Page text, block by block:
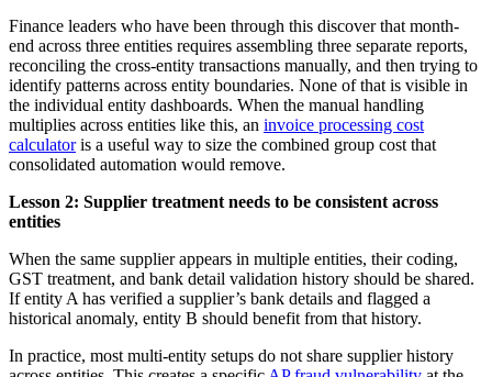
Finance leaders who have been through this discover that month-
end across three entities requires assembling three separate reports,
reconciling the cross-entity transactions manually, and then trying to
identify patterns across entity boundaries. None of that is visible in
the individual entity dashboards. When the manual handling
multiplies across entities like this, an invoice processing cost
calculatoris a useful way to size the combined group cost that
consolidated automation would remove.
Lesson 2: Supplier treatment needs to be consistent across
entities
When the same supplier appears in multiple entities, their coding,
GST treatment, and bank detail validation history should be shared.
If entity A has verified a supplier’s bank details and flagged a
historical anomaly, entity B should benefit from that history.
In practice, most multi-entity setups do not share supplier history